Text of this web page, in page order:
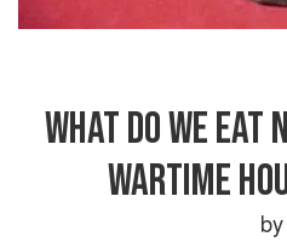
WHAT DO WE EAT
WARTIME
by